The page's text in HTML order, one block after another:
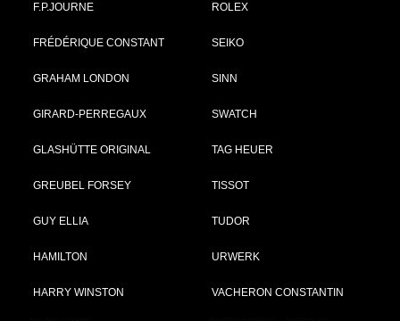
F.P.JOURNE
FRÉDÉRIQUE CONSTANT
GRAHAM LONDON
GIRARD-PERREGAUX
GLASHÜTTE ORIGINAL
GREUBEL FORSEY
GUY ELLIA
HAMILTON
HARRY WINSTON
ROLEX
SEIKO
SINN
SWATCH
TAG HEUER
TISSOT
TUDOR
URWERK
VACHERON CONSTANTIN